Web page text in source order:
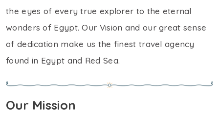
the eyes of every true explorer to the eternal
wonders of Egypt. Our Vision and our great sense
of dedication make us the finest travel agency
found in Egypt and Red Sea.
Our Mission